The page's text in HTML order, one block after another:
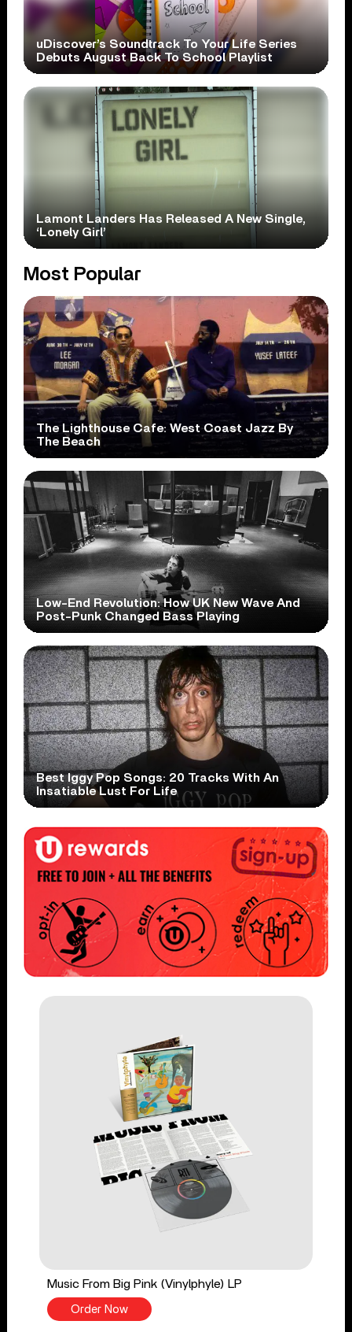
uDiscover’s Soundtrack To Your Life Series
Debuts August Back To School Playlist
Lamont Landers Has Released A New Single,
‘Lonely Girl’
Most Popular
The Lighthouse Cafe: West Coast Jazz By
The Beach
Low-End Revolution: How UK New Wave And
Post-Punk Changed Bass Playing
Best Iggy Pop Songs: 20 Tracks With An
Insatiable Lust For Life
Music From Big Pink (Vinylphyle) LP
Order Now